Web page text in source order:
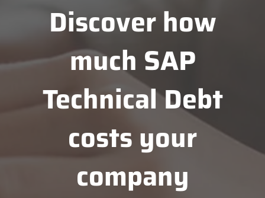
Discover how
much SAP
Technical Debt
costs your
company